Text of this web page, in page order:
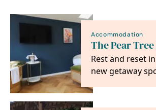
Accommodation
The Pear
Rest and reset
new getaway
from